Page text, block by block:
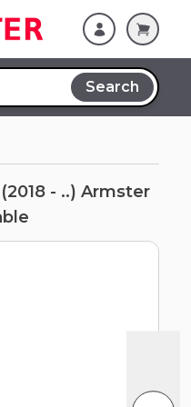
Search
- ..) Armster